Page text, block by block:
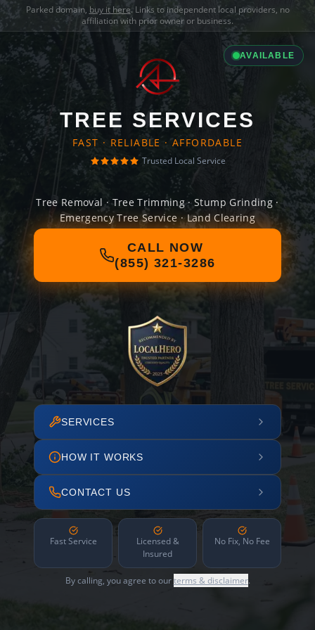
Parked domain, buy it here. Links to independent local providers, no
affiliation with prior owner or business.
AVAILABLE
TREE SERVICES
FAST · RELIABLE · AFFORDABLE
Trusted Local Service
Tree Removal · Tree Trimming · Stump Grinding ·
Emergency Tree Service · Land Clearing
CALL NOW
(855) 321-3286
SERVICES
HOW IT WORKS
CONTACT US
Fast Service
Licensed &
Insured
No Fix, No Fee
By calling, you agree to ourterms & disclaimer.